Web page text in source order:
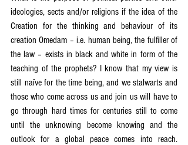
ideologies, sects and/or religions if the idea of the
Creation for the thinking and behaviour of its
creation Omedam – i.e. human being, the fulfiller of
the law – exists in black and white in form of the
teaching of the prophets? I know that my view is
still naïve for the time being, and we stalwarts and
those who come across us and join us will have to
go through hard times for centuries still to come
until the unknowing become knowing and the
outlook for a global peace comes into reach.